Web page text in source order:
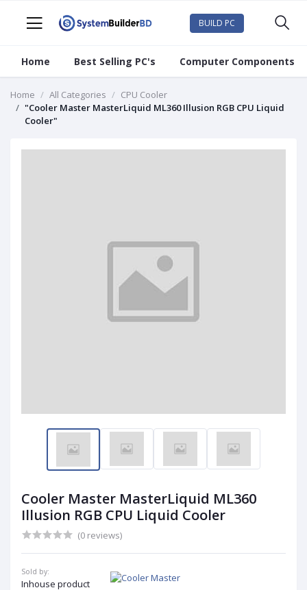
BUILD PC
Home Best Selling PC's Computer Components
Home All Categories
CPU Cooler
"Cooler Master MasterLiquid ML360 Illusion RGB CPU Liquid
Cooler"
Cooler Master MasterLiquid ML360
Illusion RGB CPU Liquid Cooler
(0 reviews)
Sold by:
Inhouse product